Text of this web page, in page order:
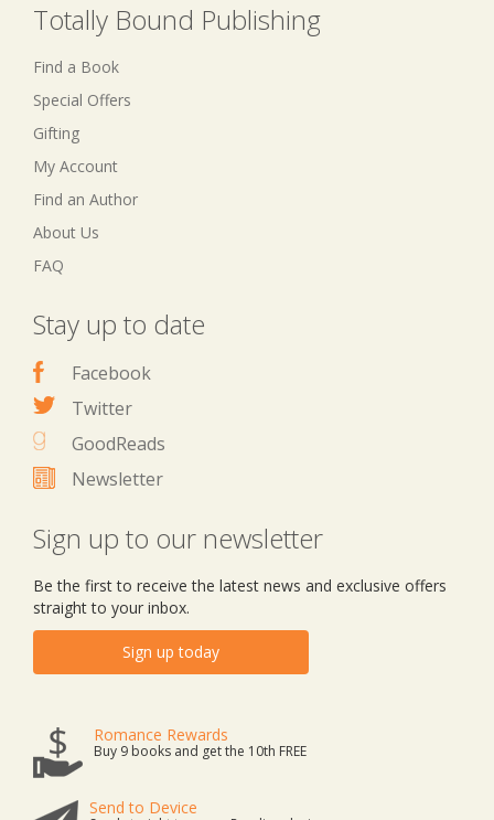
Totally Bound Publishing
Find a Book
Special Offers
Gifting
My Account
Find an Author
About Us
FAQ
Stay up to date
Facebook
Twitter
GoodReads
Newsletter
Sign up to our newsletter
Be the first to receive the latest news and exclusive offers
straight to your inbox.
Sign up today
Romance Rewards
Buy 9 books and get the 10th FREE
Send to Device